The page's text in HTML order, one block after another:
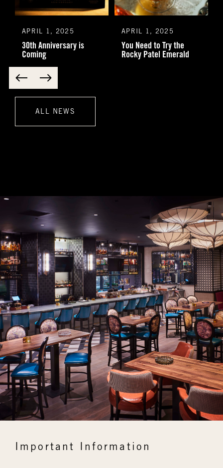
APRIL 1, 2025
30th Anniversary is
Coming
APRIL 1, 2025
You Need to Try the
Rocky Patel Emerald
ALL NEWS
Important Information